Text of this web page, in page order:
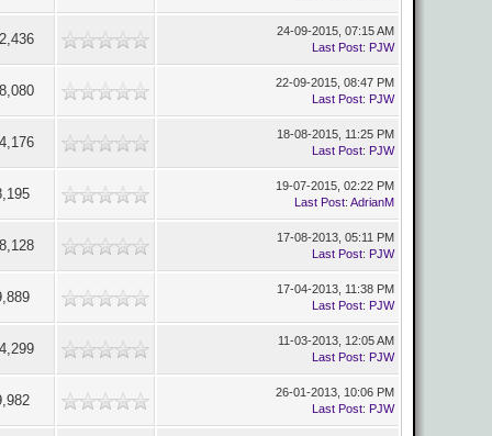
24-09-2015, 07:15 AM
Last Post: PJW
22-09-2015, 08:47 PM
Last Post: PJW
18-08-2015, 11:25 PM
Last Post: PJW
19-07-2015, 02:22 PM
Last Post: AdrianM
17-08-2013, 05:11 PM
Last Post: PJW
17-04-2013, 11:38 PM
Last Post: PJW
11-03-2013, 12:05 AM
Last Post: PJW
26-01-2013, 10:06 PM
Last Post: PJW